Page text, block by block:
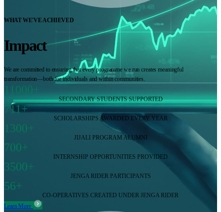
WHAT WE'VE ACHIEVED
Impact
We are committed to ensuring that every programme we run creates meaningful
transformation—both for individuals and within communities.
11000+
SECONDARY STUDENTS SUPPORTED
711+
SCHOLARSHIPS AWARDED EVERY YEAR
1300+
JIJALI PROGRAM ALUMNI
700+
INTERNSHIP OPPORTUNITIES PROVIDED
3500+
JENGA RIDER PARTICIPANTS
56+
CO-OPERATIVES CREATED UNDER JENGA RIDER
Learn More